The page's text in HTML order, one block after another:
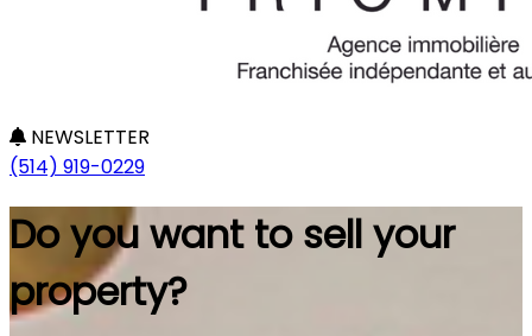
NEWSLETTER
(514) 919-0229
Do you want to sell your
property?